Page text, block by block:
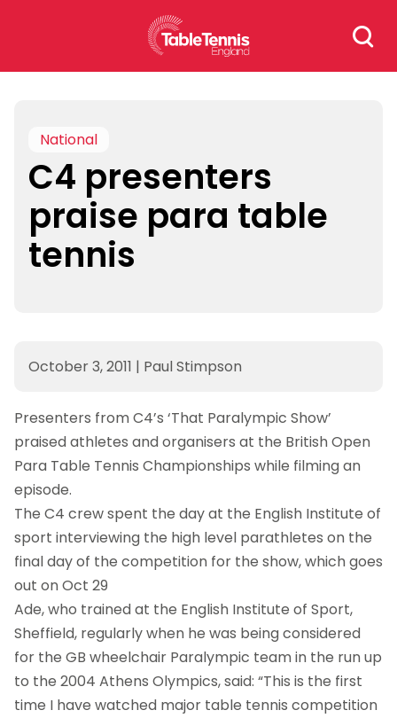
Search
for:
National
C4 presenters
praise para table
tennis
October 3, 2011 | Paul Stimpson
Presenters from C4’s ‘That Paralympic Show’
praised athletes and organisers at the British Open
Para Table Tennis Championships while filming an
episode.
The C4 crew spent the day at the English Institute of
sport interviewing the high level parathletes on the
final day of the competition for the show, which goes
out on Oct 29
Ade, who trained at the English Institute of Sport,
Sheffield, regularly when he was being considered
for the GB wheelchair Paralympic team in the run up
to the 2004 Athens Olympics, said: “This is the first
time I have watched major table tennis competition